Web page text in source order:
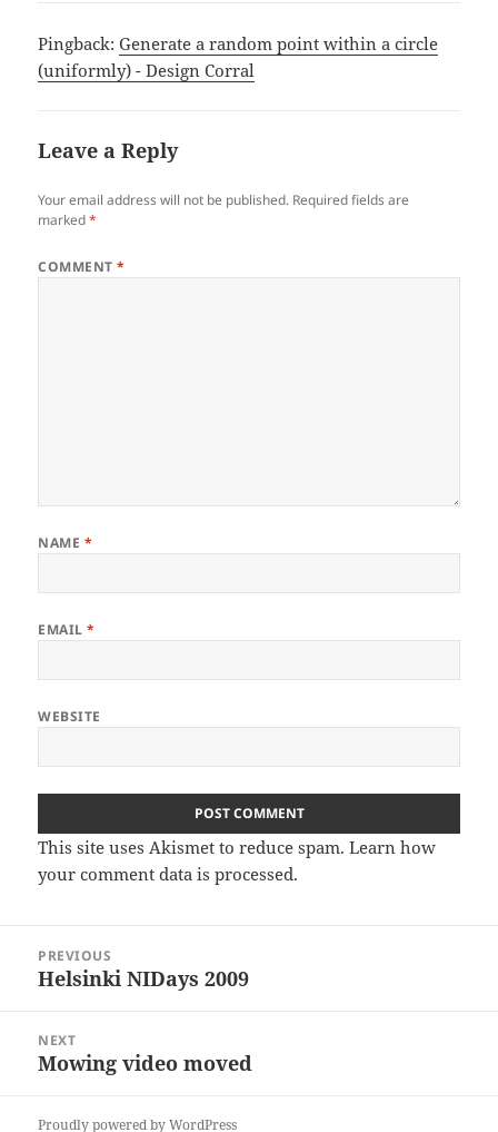
Pingback:Generate a random point within a circle
(uniformly) - Design Corral
Leave a Reply
Your email address will not be published. Required fields are
marked*
COMMENT*
NAME *
EMAIL*
WEBSITE
This site uses Akismet to reduce spam.Learn how
your comment data is processed.
navigation
PREVIOUS
Previous
Helsinki NIDays 2009
NEXT
Next
Mowing video moved
Proudly powered by WordPress